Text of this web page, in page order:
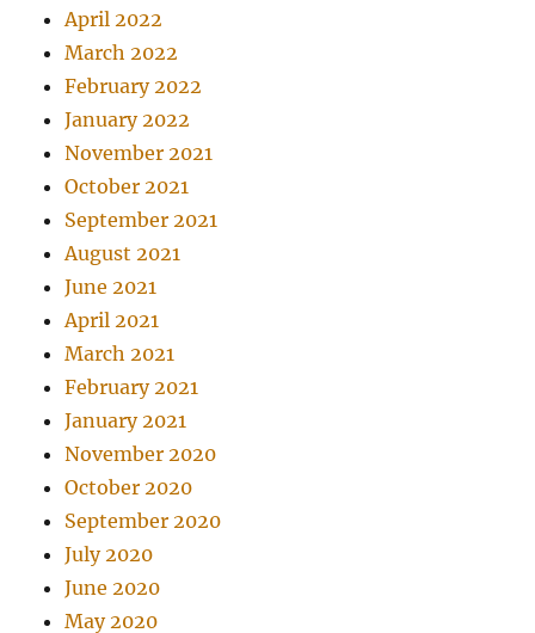
April 2022
March 2022
February 2022
January 2022
November 2021
October 2021
September 2021
August 2021
June 2021
April 2021
March 2021
February 2021
January 2021
November 2020
October 2020
September 2020
July 2020
June 2020
May 2020